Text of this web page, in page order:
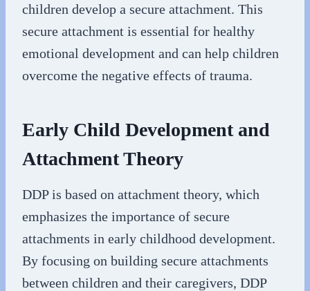
children develop a secure attachment. This
secure attachment is essential for healthy
emotional development and can help children
overcome the negative effects of trauma.
Early Child Development and
Attachment Theory
DDP is based on attachment theory, which
emphasizes the importance of secure
attachments in early childhood development.
By focusing on building secure attachments
between children and their caregivers, DDP